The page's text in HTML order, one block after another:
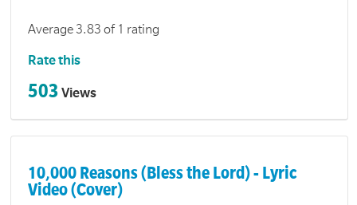
Average 3.83 of 1 rating
Rate this
503 Views
10,000 Reasons (Bless the Lord) - Lyric
Video (Cover)